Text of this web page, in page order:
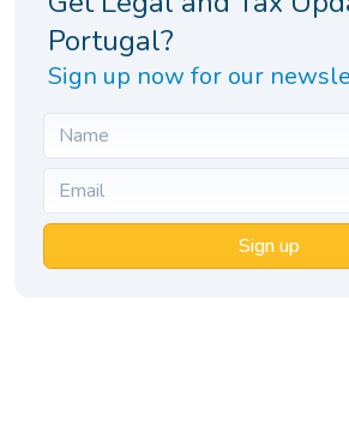
Portugal?
Sign up now for our
Sign up